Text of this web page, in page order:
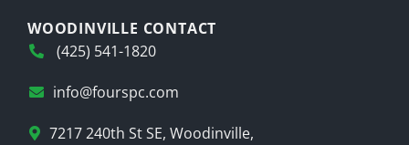
WOODINVILLE CONTACT
(425) 541-1820
info@fourspc.com
7217 240th St SE, Woodinville,